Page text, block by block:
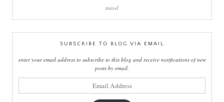
travel
SUBSCRIBE TO BLOG VIA EMAIL
enter your email address to subscribe to this blog and receive notifications of new
posts by email.